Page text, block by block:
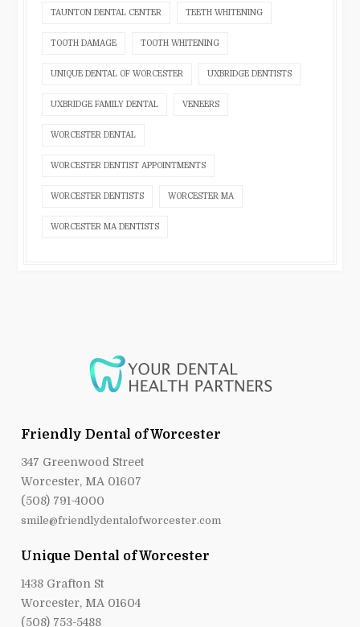
TAUNTON DENTAL CENTER TEETH WHITENING
TOOTH DAMAGE TOOTH WHITENING
UNIQUE DENTAL OF WORCESTER UXBRIDGE DENTISTS
UXBRIDGE FAMILY DENTAL VENEERS
WORCESTER DENTAL
WORCESTER DENTIST APPOINTMENTS
WORCESTER DENTISTS WORCESTER MA
WORCESTER MA DENTISTS
Friendly Dental of Worcester
347 Greenwood Street
Worcester, MA 01607
(508) 791-4000
smile@friendlydentalofworcester.com
Unique Dental of Worcester
1438 Grafton St
Worcester, MA 01604
(508) 753-5488